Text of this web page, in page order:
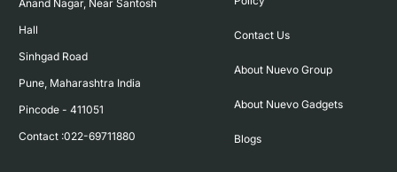
Anand Nagar, Near Santosh
Hall
Sinhgad Road
Pune, Maharashtra India
Pincode - 411051
Contact :022-69711880
Contact Us
About Nuevo Group
About Nuevo Gadgets
Blogs